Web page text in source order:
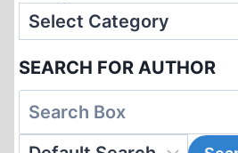
SEARCH FOR AUTHOR